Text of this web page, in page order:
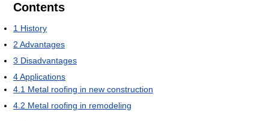
Contents
1 History
2 Advantages
3 Disadvantages
4Applications
4.1 Metal roofing in new construction
4.2 Metal roofing in remodeling